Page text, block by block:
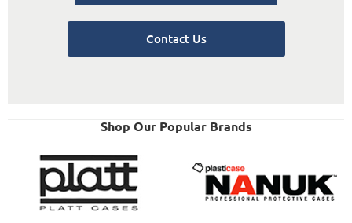
Contact Us
Shop Our Popular Brands